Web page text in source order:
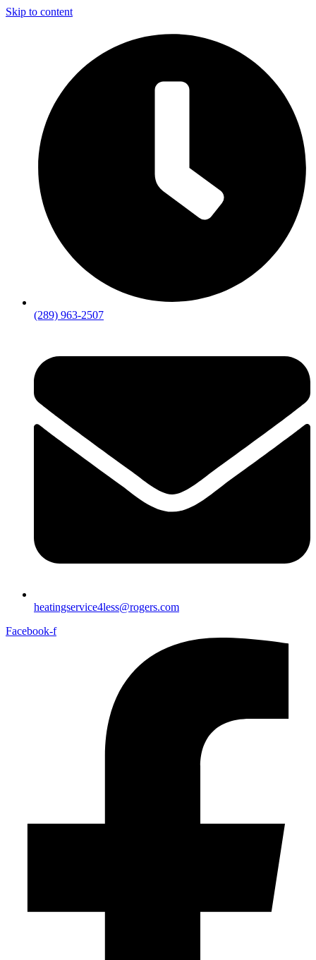
Skip to content
(289) 963-2507
heatingservice4less@rogers.com
Facebook-f